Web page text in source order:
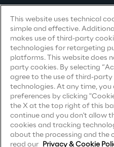
Immersive Experience
IoT Validation Lab
Test Automation Center
Challenges
Privacy Notice(Candidate)
Privacy Notice(Client)
Privacy Notice(Supplier)
Privacy Notice(Marketing)
CCPA Privacy Notice
Modern Slavery Act
(UK & IR)
This website uses technical
simple and effective.
makes use of third-party
technologies for retargeting
platforms. This website does
party cookies. By selecting
agree to the use of third-
technologies. At any time,
preferences by clicking
the X at the top right of this
continue and you don't allow
cookies and tracking
about the processing and the
read our Privacy & Cookie